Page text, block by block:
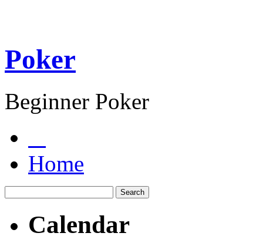
Poker
Beginner Poker
Home
Calendar